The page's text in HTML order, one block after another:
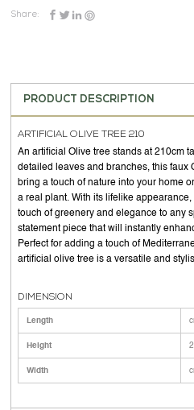
Share:
PRODUCT DESCRIPTION
ARTIFICIAL OLIVE TREE 210
An artificial Olive tree stands at 210cm
detailed leaves and branches, this faux
bring a touch of nature into your home
a real plant. With its lifelike
touch of greenery and elegance to any
statement piece that will instantly
Perfect for adding a touch of
artificial olive tree is a versatile and
DIMENSION
Length
Height
Width